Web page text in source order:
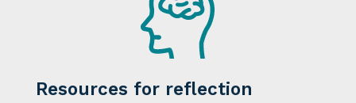
Resources for reflection